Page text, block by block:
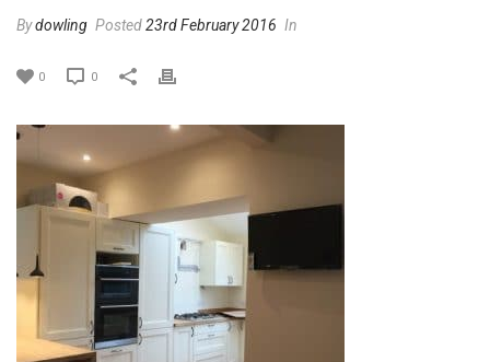
Bydowling Posted23rd February 2016 In
0 0